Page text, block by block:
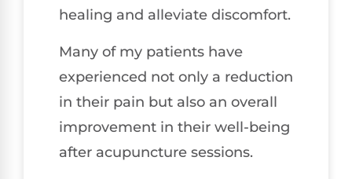
healing and alleviate discomfort.
Many of my patients have
experienced not only a reduction
in their pain but also an overall
improvement in their well-being
after acupuncture sessions.